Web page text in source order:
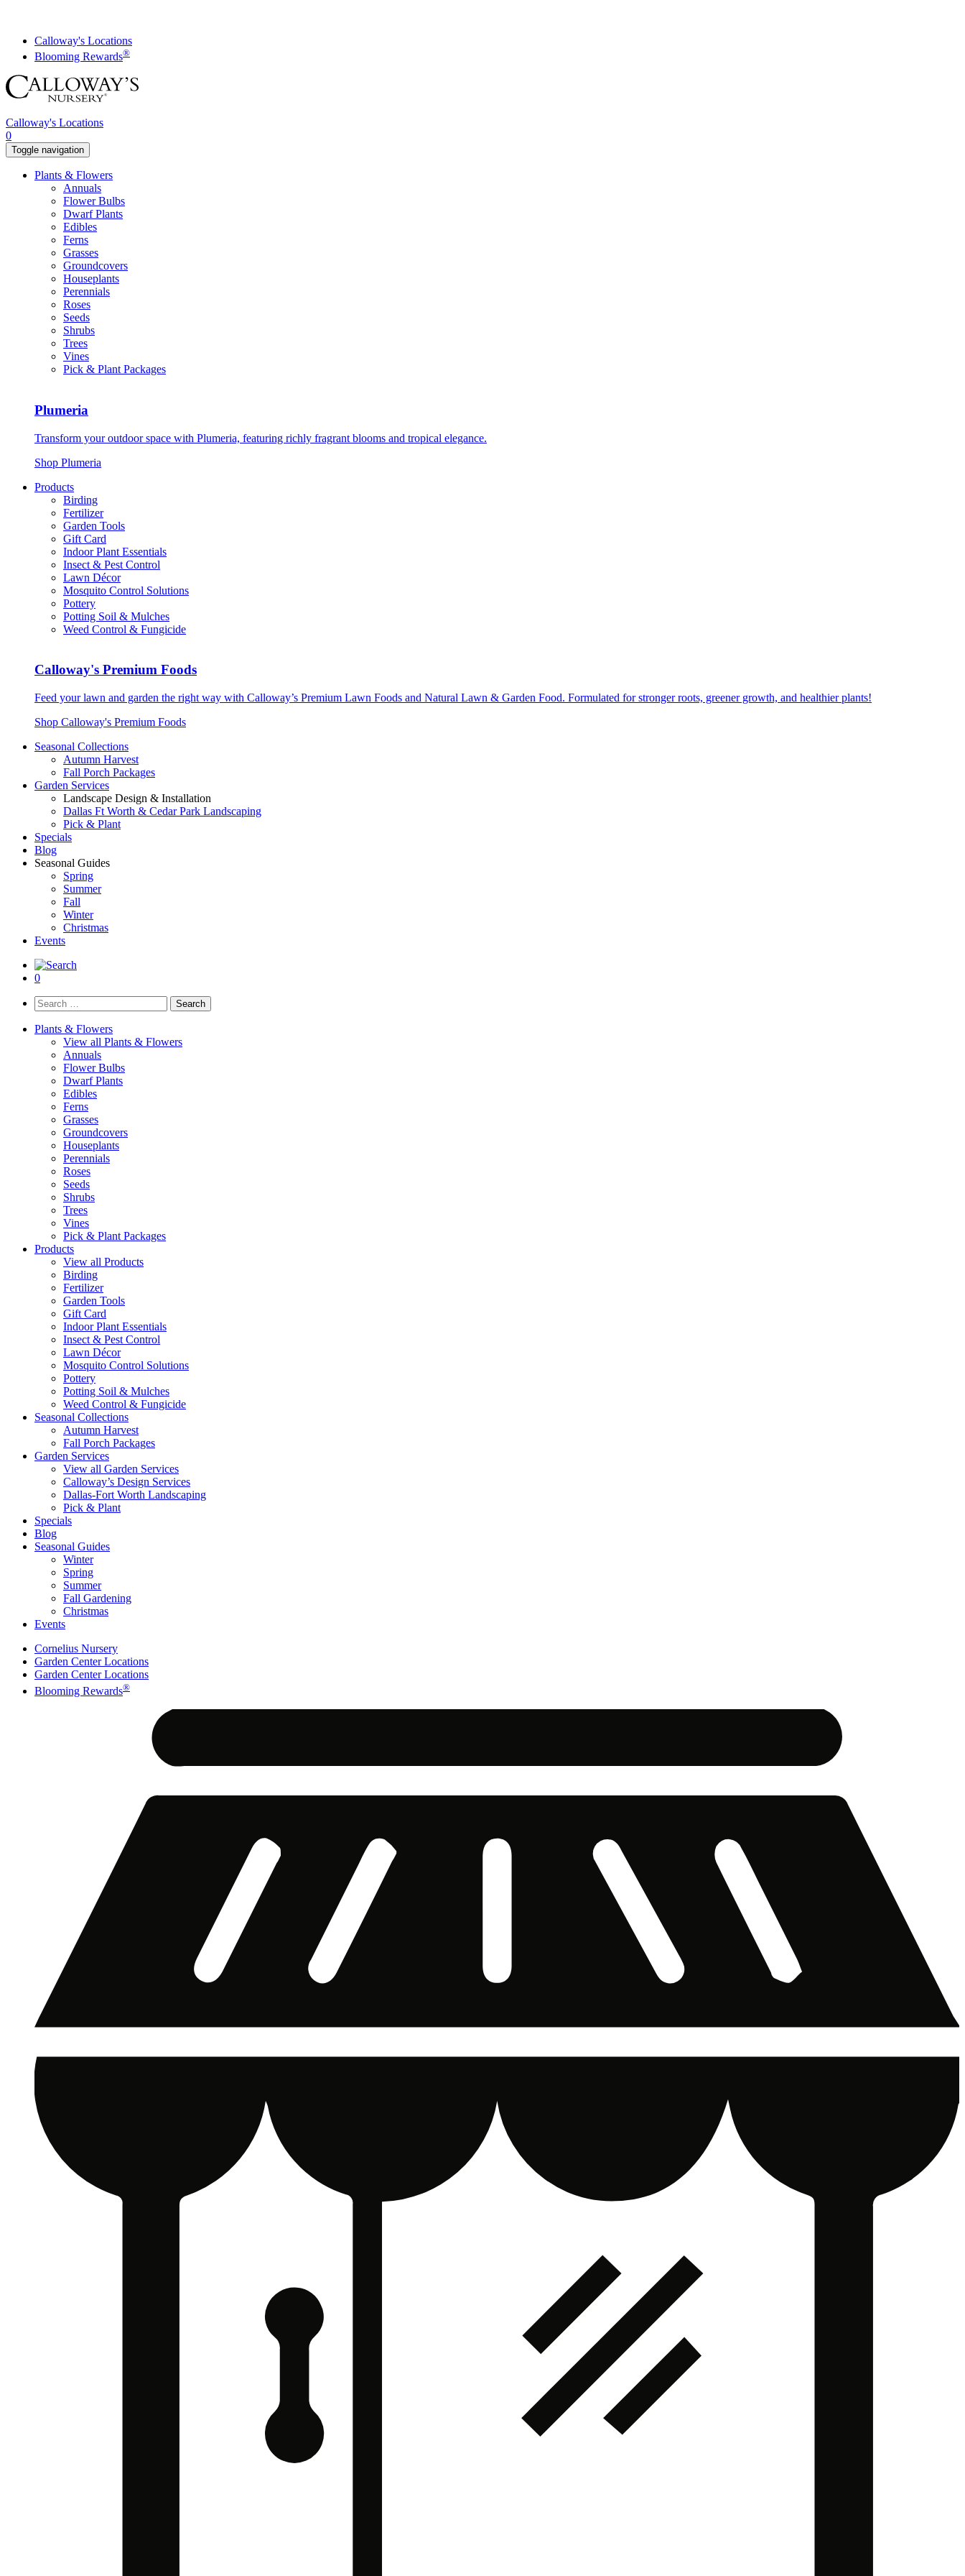
contentCalloway's Locations
Blooming Rewards®
Calloway's Locations
0
Toggle navigation
Plants & Flowers
Annuals
Flower Bulbs
Dwarf Plants
Edibles
Ferns
Grasses
Groundcovers
Houseplants
Perennials
Roses
Seeds
Shrubs
Trees
Vines
Pick & Plant Packages
Plumeria
Transform your outdoor space with Plumeria, featuring richly fragrant blooms and tropical elegance.
Shop Plumeria
Products
Birding
Fertilizer
Garden Tools
Gift Card
Indoor Plant Essentials
Insect & Pest Control
Lawn Décor
Mosquito Control Solutions
Pottery
Potting Soil & Mulches
Weed Control & Fungicide
Calloway's Premium Foods
Feed your lawn and garden the right way with Calloway’s Premium Lawn Foods and Natural Lawn & Garden Food. Formulated for stronger roots, greener growth, and healthier plants!
Shop Calloway's Premium Foods
Seasonal Collections
Autumn Harvest
Fall Porch Packages
Garden Services
Landscape Design & Installation
Dallas Ft Worth & Cedar Park Landscaping
Pick & Plant
Specials
Blog
Seasonal Guides
Spring
Summer
Fall
Winter
Christmas
Events
0
Search
for:
Plants & Flowers
View all Plants & Flowers
Annuals
Flower Bulbs
Dwarf Plants
Edibles
Ferns
Grasses
Groundcovers
Houseplants
Perennials
Roses
Seeds
Shrubs
Trees
Vines
Pick & Plant Packages
Products
View all Products
Birding
Fertilizer
Garden Tools
Gift Card
Indoor Plant Essentials
Insect & Pest Control
Lawn Décor
Mosquito Control Solutions
Pottery
Potting Soil & Mulches
Weed Control & Fungicide
Seasonal Collections
Autumn Harvest
Fall Porch Packages
Garden Services
View all Garden Services
Calloway’s Design Services
Dallas-Fort Worth Landscaping
Pick & Plant
Specials
Blog
Seasonal Guides
Winter
Spring
Summer
Fall Gardening
Christmas
Events
Cornelius Nursery
Garden Center Locations
Garden Center Locations
Blooming Rewards®